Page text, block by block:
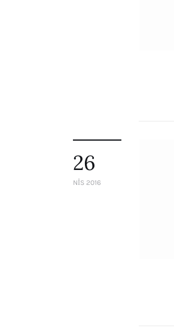
26
NIS 2016